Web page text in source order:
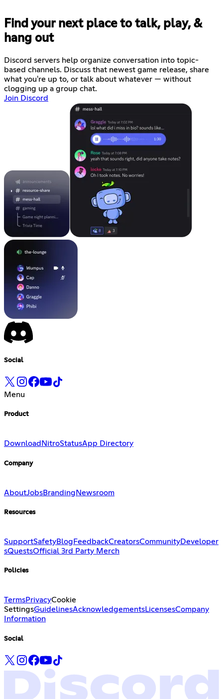
Find your next place to talk, play, &
hang out
Discord servers help organize conversation into topic-
based channels. Discuss that newest game release, share
what you're up to, or talk about whatever — without
clogging up a group chat.
Join Discord
Social
Menu
Product
Download NitroStatusApp Directory
Company
AboutJobsBranding Newsroom
Resources
SupportSafetyBlog FeedbackCreatorsCommunityDeveloper
sQuestsOfficial 3rd Party Merch
Policies
TermsPrivacyCookie
SettingsGuidelinesAcknowledgementsLicensesCompany
Information
Social